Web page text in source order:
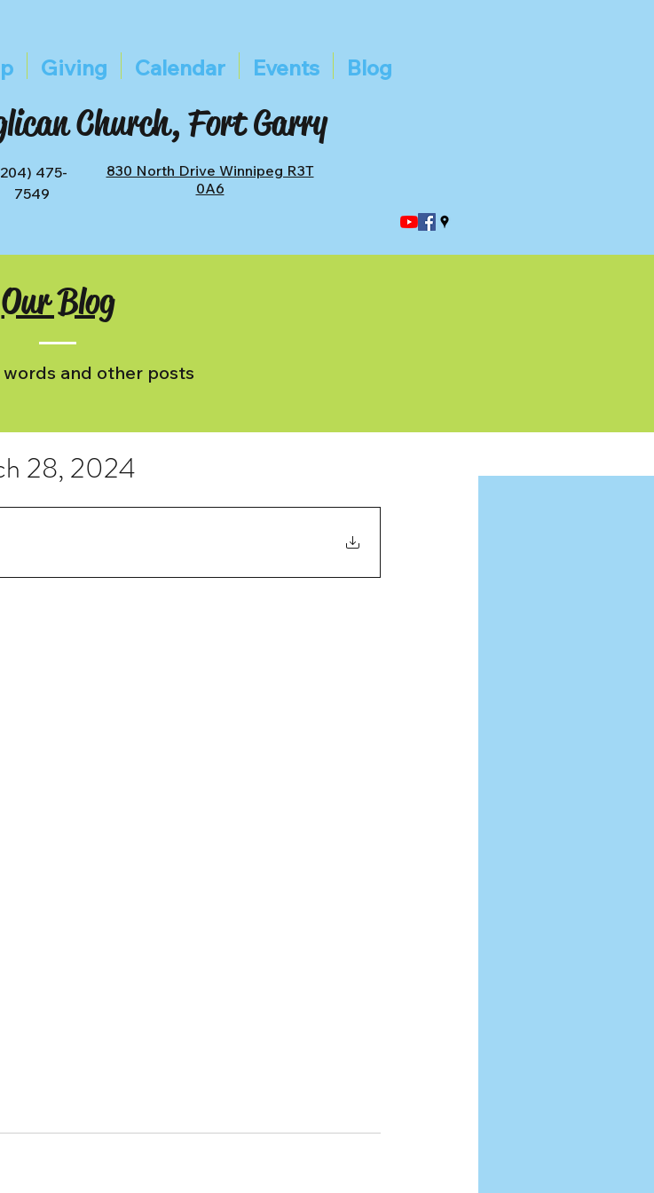
Giving Calendar Events Blog
Church, Fort Garry
475-
7549
830 North Drive Winnipeg R3T
0A6
Our Blog
words and other posts
28, 2024